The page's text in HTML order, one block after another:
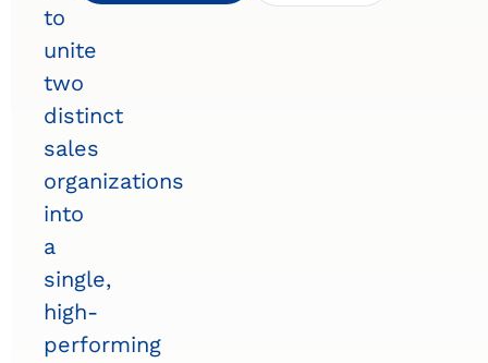
to
unite
two
distinct
sales
organizations
into
a
single,
high-
performing